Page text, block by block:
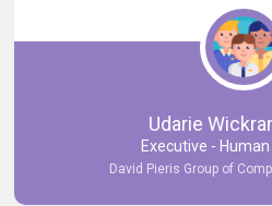
Udarie
Executive -
David Pieris Group of